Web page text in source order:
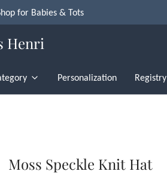
for Babies & Tots
Henri
Personalization Registry
Moss Speckle Knit Hat